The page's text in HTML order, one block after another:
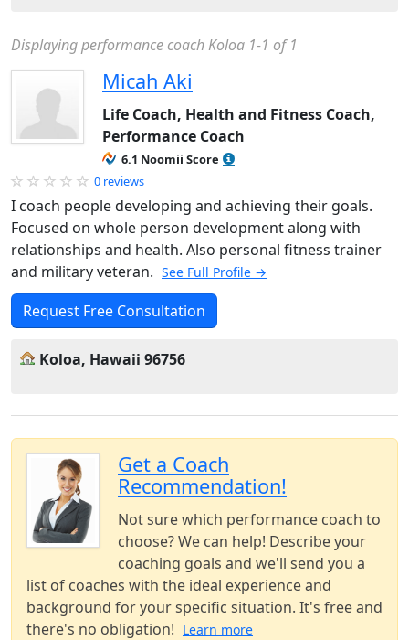
Displaying performance coach Koloa 1-1 of 1
Micah Aki
Life Coach, Health and Fitness Coach,
Performance Coach
6.1 Noomii Score
0 reviews
I coach people developing and achieving their goals.
Focused on whole person development along with
relationships and health. Also personal fitness trainer
and military veteran. See Full Profile →
Request Free Consultation
Koloa, Hawaii 96756
Get a Coach
Recommendation!
Not sure which performance coach to
choose? We can help! Describe your
coaching goals and we'll send you a
list of coaches with the ideal experience and
background for your specific situation. It's free and
there's no obligation! Learn more